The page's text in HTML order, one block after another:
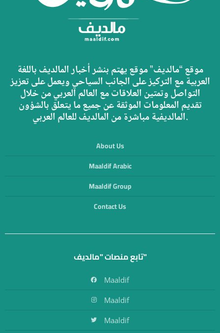
موقع “مالديف” موقع يهتم بنشر أخبار المالديف باللغة
العربية مع التركيز على الجانب السياحي ويعمل على تعزيز
التواصل وتمتين العلاقات مع العالم العربي من خلال
تقديم المعلومات الموثقة عن جميع ما يتعلق بالشؤون
المالديفية مباشرة من المالديف للعالم العربي.
About Us
Maaldif Arabic
Maaldif Group
Contact Us
تابع منصات "مالديف"
Maaldif
Maaldif
Maaldif